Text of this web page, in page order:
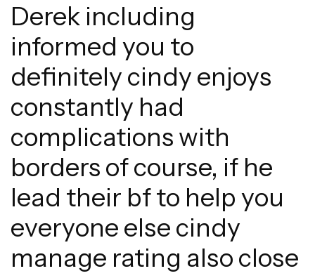
Derek including
informed you to
definitely cindy enjoys
constantly had
complications with
borders of course, if he
lead their bf to help you
everyone else cindy
manage rating also close